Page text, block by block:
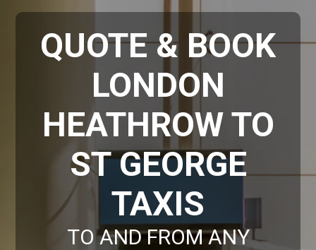
QUOTE & BOOK
LONDON
HEATHROW TO
ST GEORGE
TAXIS
TO AND FROM ANY